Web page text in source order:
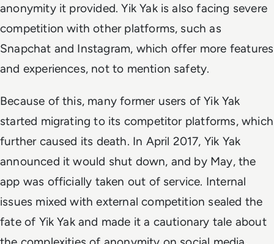
anonymity it provided. Yik Yak is also facing severe
competition with other platforms, such as
Snapchat and Instagram, which offer more features
and experiences, not to mention safety.
Because of this, many former users of Yik Yak
started migrating to its competitor platforms, which
further caused its death. In April 2017, Yik Yak
announced it would shut down, and by May, the
app was officially taken out of service. Internal
issues mixed with external competition sealed the
fate of Yik Yak and made it a cautionary tale about